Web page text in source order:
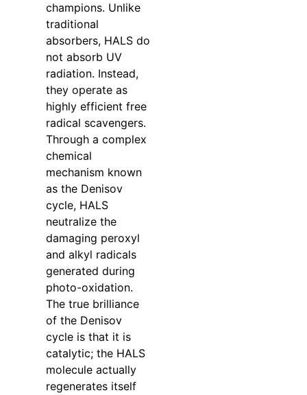
champions. Unlike
traditional
absorbers, HALS do
not absorb UV
radiation. Instead,
they operate as
highly efficient free
radical scavengers.
Through a complex
chemical
mechanism known
as the Denisov
cycle, HALS
neutralize the
damaging peroxyl
and alkyl radicals
generated during
photo-oxidation.
The true brilliance
of the Denisov
cycle is that it is
catalytic; the HALS
molecule actually
regenerates itself